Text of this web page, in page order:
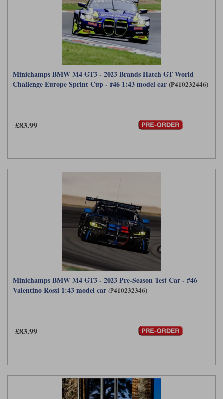
Minichamps BMW M4 GT3 - 2023 Brands Hatch GT World
Challenge Europe Sprint Cup - #46 1:43 model car (P410232446)
£83.99
Minichamps BMW M4 GT3 - 2023 Pre-Season Test Car - #46
Valentino Rossi 1:43 model car (P410232346)
£83.99